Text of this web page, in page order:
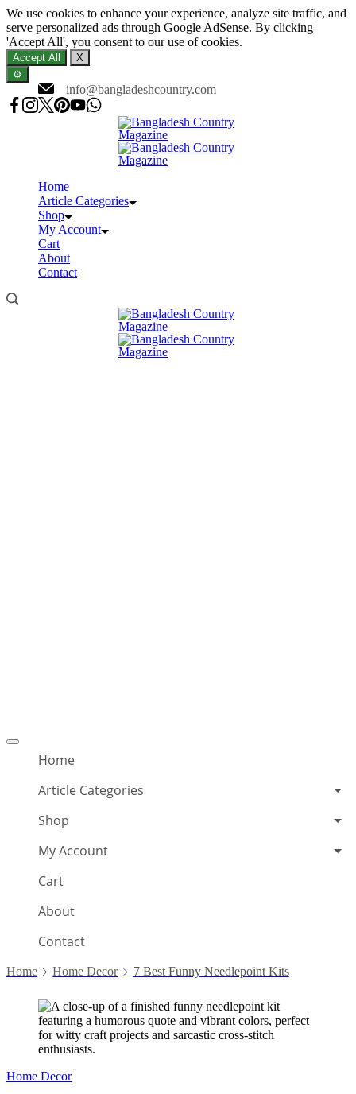
We use cookies to enhance your experience, analyze site traffic, and
serve personalized ads through Google AdSense. By clicking
'Accept All', you consent to our use of cookies.
Accept All
X
⚙️
to
content
info@bangladeshcountry.com
Home
Article Categories
Shop
My Account
Cart
About
Contact
Offcanvas
Home
Article Categories
Shop
My Account
Cart
About
Contact
Home Home Decor 7 Best Funny Needlepoint Kits
Home Decor